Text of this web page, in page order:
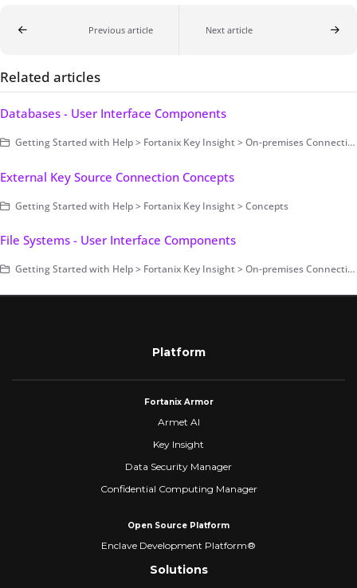
Previous article Next article
Related articles
Databases - User Interface Components
Getting Started with Help > Fortanix Key Insight > On-premises Connection > User Interface Components
External Key Source Connection Concepts
Getting Started with Help > Fortanix Key Insight > Concepts
File Systems - User Interface Components
Getting Started with Help > Fortanix Key Insight > On-premises Connection > User Interface Components
Platform
Fortanix Armor
Armet AI
Key Insight
Data Security Manager
Confidential Computing Manager
Open Source Platform
Enclave Development Platform®
Solutions